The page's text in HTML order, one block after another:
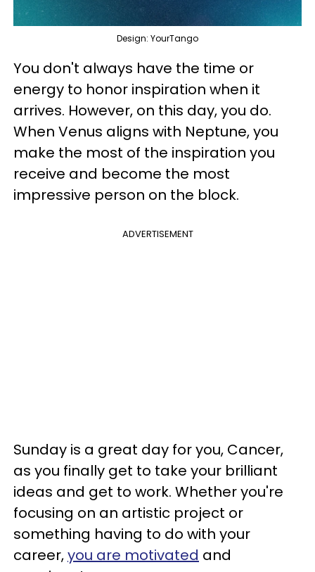
Design: YourTango
You don't always have the time or
energy to honor inspiration when it
arrives. However, on this day, you do.
When Venus aligns with Neptune, you
make the most of the inspiration you
receive and become the most
impressive person on the block.
ADVERTISEMENT
Sunday is a great day for you, Cancer,
as you finally get to take your brilliant
ideas and get to work. Whether you're
focusing on an artistic project or
something having to do with your
career,you are motivated and